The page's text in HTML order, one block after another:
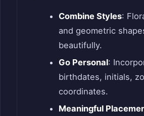
Combine Styles:
and geometric
beautifully.
Go Personal:
birthdates, initials,
coordinates.
Meaningful